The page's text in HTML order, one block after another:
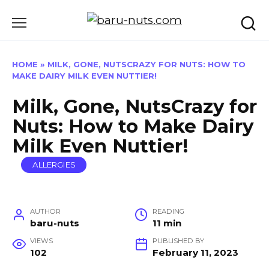
HOME » MILK, GONE, NUTSCRAZY FOR NUTS: HOW TO
MAKE DAIRY MILK EVEN NUTTIER!
Milk, Gone, NutsCrazy for
Nuts: How to Make Dairy
Milk Even Nuttier!
ALLERGIES
AUTHOR
baru-nuts
READING
11 min
VIEWS
102
PUBLISHED BY
February 11, 2023